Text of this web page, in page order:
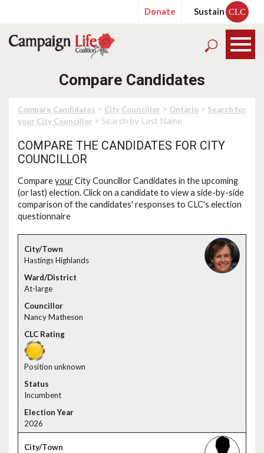
Donate Sustain CLC
Compare Candidates
Compare Candidates > City Councillor > Ontario > Search for
your City Councillor > Search by Last Name
COMPARE THE CANDIDATES FOR CITY
COUNCILLOR
CompareyourCity Councillor Candidates in the upcoming
(or last) election. Click on a candidate to view a side-by-side
comparison of the candidates' responses to CLC's election
questionnaire
Hastings Highlands
At-large
Nancy Matheson
Position unknown
Incumbent
2026